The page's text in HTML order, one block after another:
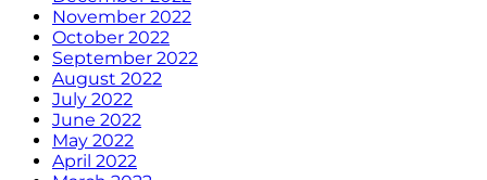
November 2022
October 2022
September 2022
August 2022
July 2022
June 2022
May 2022
April 2022